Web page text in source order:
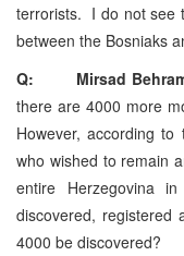
terrorists. I do not see
between the Bosniaks
Q: Mirsad Behram
there are 4000 more
However, according
who wished to remain
entire Herzegovina
discovered,
4000 be discovered?